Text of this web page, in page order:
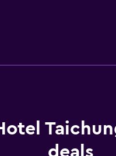
the web using the
daily and in-room
deals